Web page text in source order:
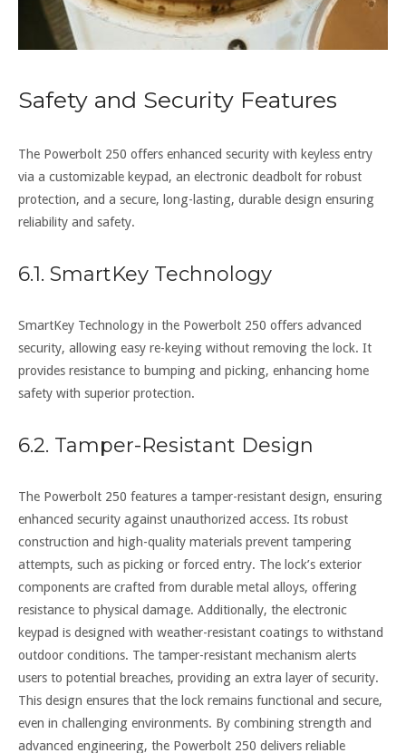
Safety and Security Features
The Powerbolt 250 offers enhanced security with keyless entry
via a customizable keypad, an electronic deadbolt for robust
protection, and a secure, long-lasting, durable design ensuring
reliability and safety.
6.1. SmartKey Technology
SmartKey Technology in the Powerbolt 250 offers advanced
security, allowing easy re-keying without removing the lock. It
provides resistance to bumping and picking, enhancing home
safety with superior protection.
6.2. Tamper-Resistant Design
The Powerbolt 250 features a tamper-resistant design, ensuring
enhanced security against unauthorized access. Its robust
construction and high-quality materials prevent tampering
attempts, such as picking or forced entry. The lock’s exterior
components are crafted from durable metal alloys, offering
resistance to physical damage. Additionally, the electronic
keypad is designed with weather-resistant coatings to withstand
outdoor conditions. The tamper-resistant mechanism alerts
users to potential breaches, providing an extra layer of security.
This design ensures that the lock remains functional and secure,
even in challenging environments. By combining strength and
advanced engineering, the Powerbolt 250 delivers reliable